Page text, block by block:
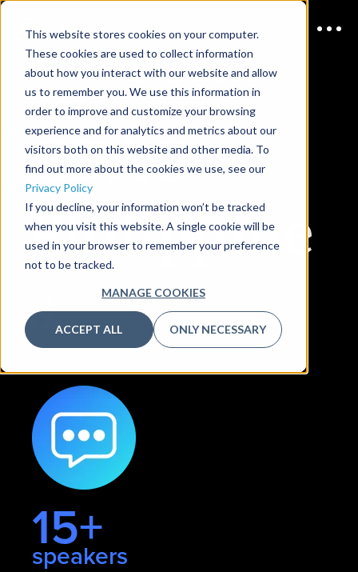
This website stores cookies on your computer.
These cookies are used to collect information
about how you interact with our website and allow
us to remember you. We use this information in
order to improve and customize your browsing
experience and for analytics and metrics about our
visitors both on this website and other media. To
find out more about the cookies we use, see our
Privacy Policy
If you decline, your information won’t be tracked
when you visit this website. A single cookie will be
used in your browser to remember your preference
not to be tracked.
MANAGE COOKIES
ACCEPT ALL ONLY NECESSARY
JOIN US 27 OCTOBER
2026
CDAO
Philippine
s
15+
speakers